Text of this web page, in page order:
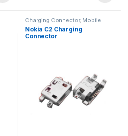
Charging Connector, Mobile
Spare Parts
Nokia C2 Charging
Connector